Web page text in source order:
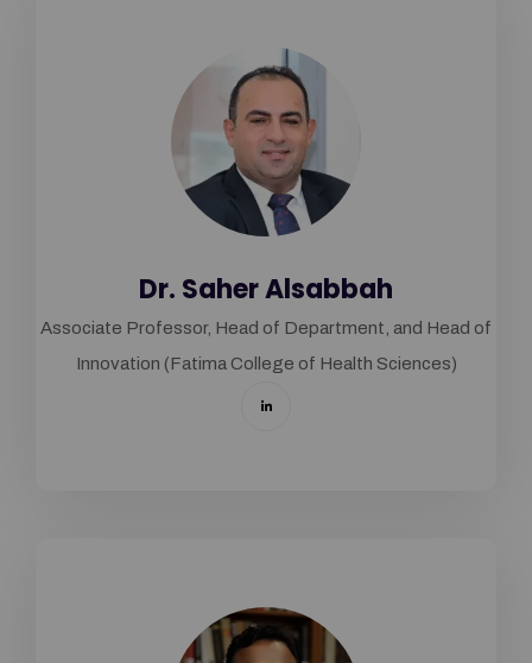
Dr. Saher Alsabbah
Associate Professor, Head of Department, and Head of
Innovation (Fatima College of Health Sciences)